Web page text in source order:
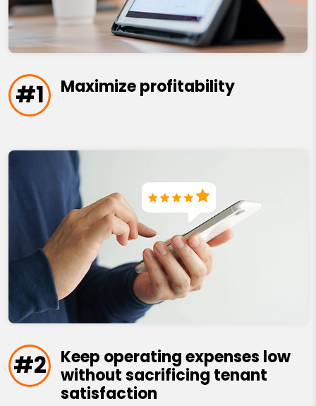
#1 Maximize profitability
#2
Keep operating expenses low
without sacrificing tenant
satisfaction